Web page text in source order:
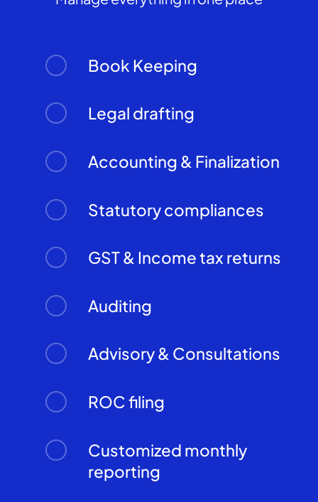
Book Keeping
Legal drafting
Accounting & Finalization
Statutory compliances
GST & Income tax returns
Auditing
Advisory & Consultations
ROC filing
Customized monthly
reporting